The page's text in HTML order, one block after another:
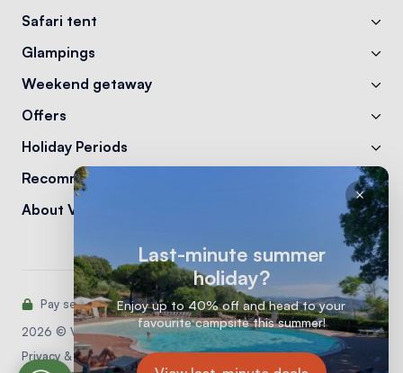
Safari tent
Glampings
Weekend getaway
Offers
Holiday Periods
Recommendations
About Vodatent
2026 © Vodatent
Privacy & Cookie statement
Pay securely with:
Last-minute summer
holiday?
Enjoy up to 40% off and head to your
favourite campsite this summer!